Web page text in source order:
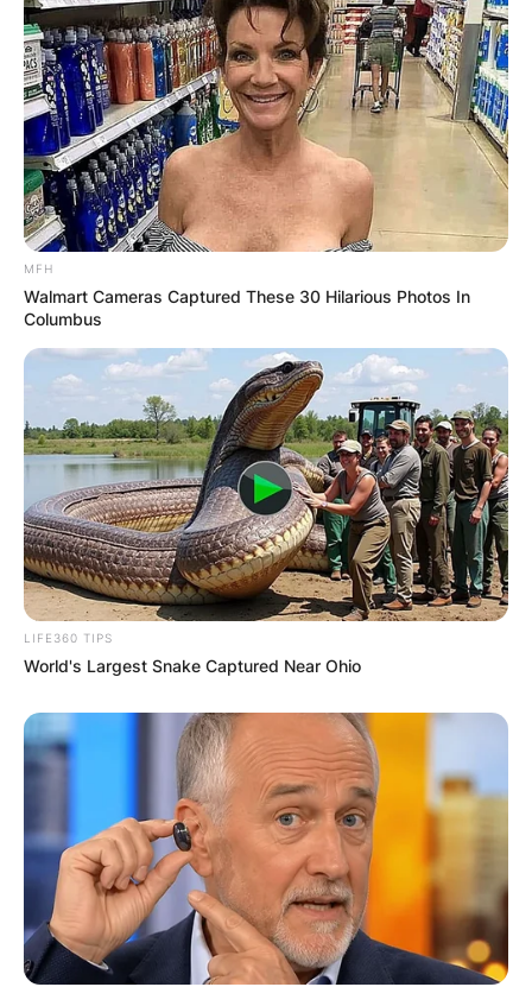
Comments
Leave a Reply
Your email address will not be published.
Required fields are marked*
Comment*
Website
Save my name, email, and website in this
browser for the next time I comment.
MFH
Walmart Cameras Captured These 30 Hilarious Photos In
Columbus
LIFE360 TIPS
World's Largest Snake Captured Near Ohio